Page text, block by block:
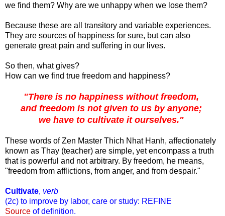
we find them? Why are we unhappy when we lose them?
Because these are all transitory and variable experiences.
They are sources of happiness for sure, but can also
generate great pain and suffering in our lives.
So then, what gives?
How can we find true freedom and happiness?
"There is no happiness without freedom,
and freedom is not given to us by anyone;
we have to cultivate it ourselves."
These words of Zen Master Thich Nhat Hanh, affectionately
known as Thay (teacher) are simple, yet encompass a truth
that is powerful and not arbitrary. By freedom, he means,
"freedom from afflictions, from anger, and from despair."
Cultivate, verb
(2c) to improve by labor, care or study: REFINE
Source of definition.